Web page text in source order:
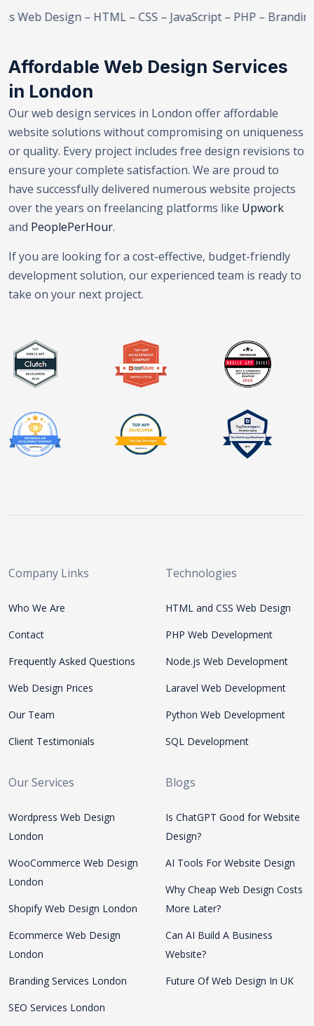
Design – HTML – CSS – JavaScript – PHP –
Affordable Web Design Services
in London
Our web design services in London offer affordable
website solutions without compromising on uniqueness
or quality. Every project includes free design revisions to
ensure your complete satisfaction. We are proud to
have successfully delivered numerous website projects
over the years on freelancing platforms like Upwork
and PeoplePerHour.
If you are looking for a cost-effective, budget-friendly
development solution, our experienced team is ready to
take on your next project.
Company Links
Who We Are
Contact
Frequently Asked Questions
Web Design Prices
Our Team
Client Testimonials
Technologies
HTML and CSS Web Design
PHP Web Development
Node.js Web Development
Laravel Web Development
Python Web Development
SQL Development
Our Services
Wordpress Web Design
London
WooCommerce Web Design
London
Shopify Web Design London
Ecommerce Web Design
London
Branding Services London
SEO Services London
Blogs
Is ChatGPT Good for Website
Design?
AI Tools For Website Design
Why Cheap Web Design Costs
More Later?
Can AI Build A Business
Website?
Future Of Web Design In UK